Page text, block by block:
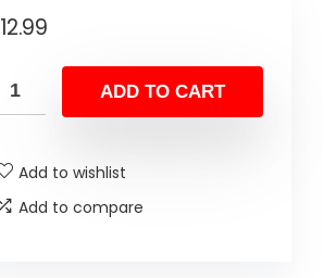
12.99
ADD TO CART
Add to wishlist
Add to compare